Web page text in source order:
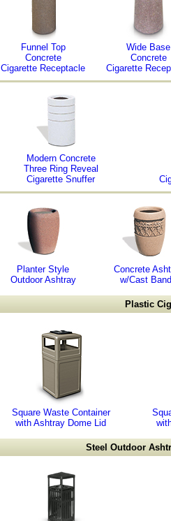
Funnel Top
Concrete
Cigarette Receptacle
Wide Base
Concrete
Cigarette
Modern Concrete
Three Ring Reveal
Cigarette Snuffer
Planter Style
Outdoor Ashtray
Concrete
w/Cast
Plastic
Square Waste Container
with Ashtray Dome Lid
Steel Outdoor